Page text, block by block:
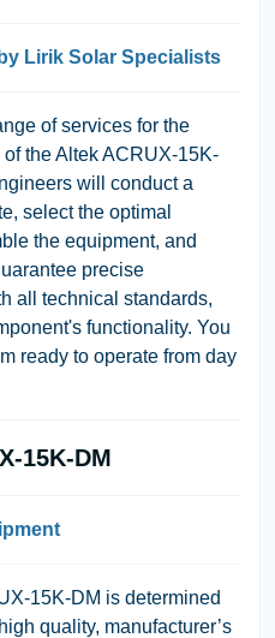
Lirik Solar Specialists
of services for the
the Altek ACRUX-15K-
will conduct a
select the optimal
the equipment, and
precise
all technical standards,
functionality. You
ready to operate from day
15K-DM
15K-DM is determined
quality, manufacturer’s